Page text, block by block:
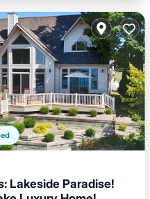
Lakeside Paradise!